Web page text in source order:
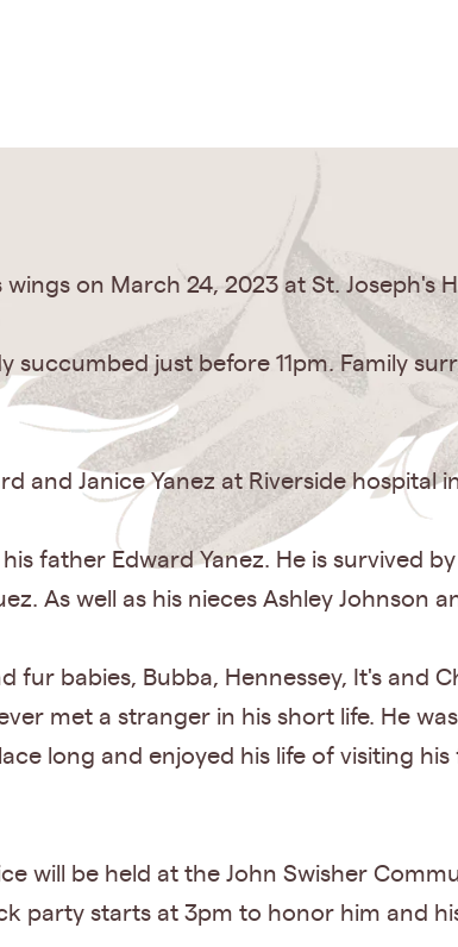
wings on March 24, 2023 at St. Joseph's
succumbed just before 11pm. Family
and Janice Yanez at Riverside hospital
father Edward Yanez. He is survived
As well as his nieces Ashley Johnson
fur babies, Bubba, Hennessey, It's and
met a stranger in his short life. He
long and enjoyed his life of visiting
will be held at the John Swisher
party starts at 3pm to honor him and